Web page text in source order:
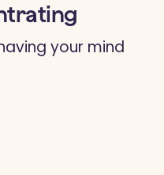
your mind